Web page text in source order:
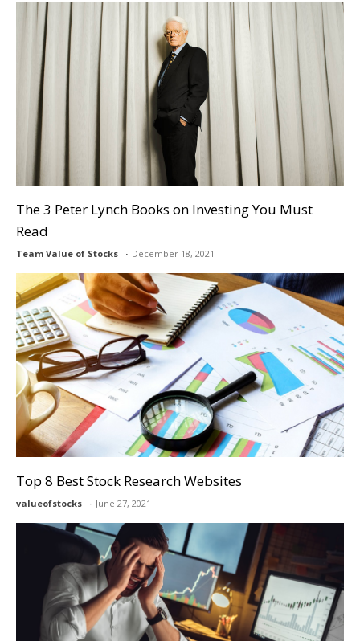
The 3 Peter Lynch Books on Investing You Must
Read
Team Value of Stocks December 18, 2021
Top 8 Best Stock Research Websites
valueofstocks June 27, 2021